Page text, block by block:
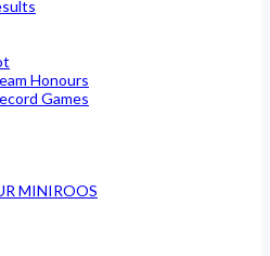
Honours
Games
MINIROOS